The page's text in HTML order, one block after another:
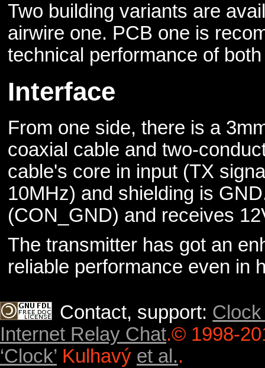
Two building variants are
airwire one. PCB one is
technical performance of
Interface
From one side, there is a
coaxial cable and two-
cable's core in input (TX
10MHz) and shielding is
(CON_GND) and receives
The transmitter has got an
reliable performance even in
Contact, support:
Internet Relay Chat.© 1998-
‘Clock’ Kulhavý et al..